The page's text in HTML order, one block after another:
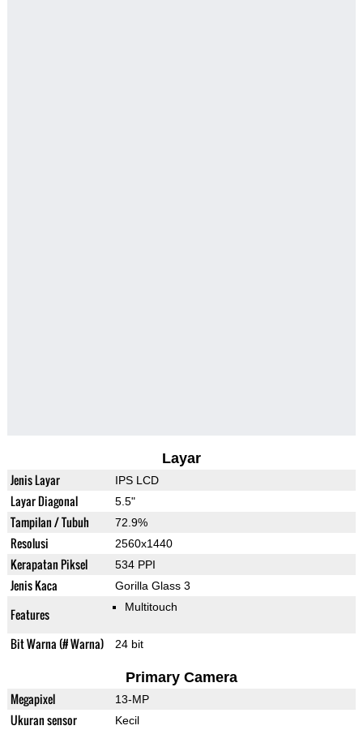
Layar
Jenis Layar IPS LCD
Layar Diagonal 5.5"
Tampilan / Tubuh 72.9%
Resolusi 2560x1440
Kerapatan Piksel 534 PPI
Jenis Kaca Gorilla Glass 3
Features Multitouch
Bit Warna (# Warna) 24 bit
Primary Camera
Megapixel 13-MP
Ukuran sensor Kecil